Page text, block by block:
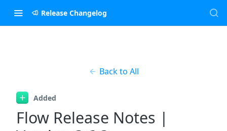
Release Changelog
Back to All
Added
Flow Release Notes |